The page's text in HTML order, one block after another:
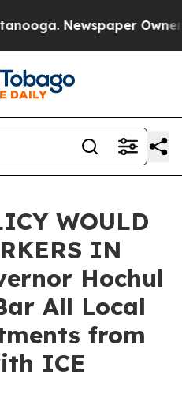
Newspaper Owner
WOULD
IN
Hochul
All Local
from
ICE